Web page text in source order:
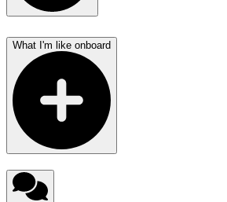
What I'm like onboard